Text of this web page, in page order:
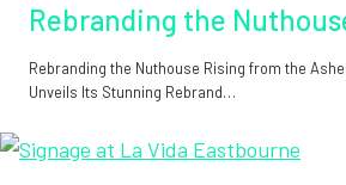
Rebranding the
Rebranding the Nuthouse Rising from the
Unveils Its Stunning Rebrand…